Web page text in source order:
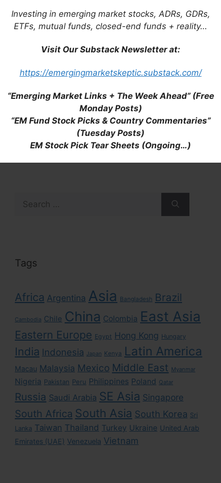
Investing in emerging market stocks, ADRs, GDRs,
ETFs, mutual funds, closed-end funds + reality…
Visit Our Substack Newsletter at:
https://emergingmarketskeptic.substack.com/
“Emerging Market Links + The Week Ahead” (Free
Monday Posts)
“EM Fund Stock Picks & Country Commentaries”
(Tuesday Posts)
EM Stock Pick Tear Sheets (Ongoing…)
Tags
Africa Argentina Asia Bangladesh Brazil
Cambodia Chile China Colombia East Asia
Eastern Europe Egypt Hong Kong Hungary
India Indonesia Japan Kenya Latin America
Macau Malaysia Mexico Middle East Myanmar
Nigeria Pakistan Peru Philippines Poland Qatar
Russia Saudi Arabia SE Asia Singapore
South Africa South Asia South Korea Sri
Lanka Taiwan Thailand Turkey Ukraine United Arab
Emirates (UAE) Venezuela Vietnam